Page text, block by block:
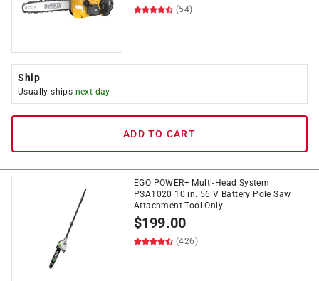
(54)
Ship
Usually ships next day
ADD TO CART
EGO POWER+ Multi-Head System
PSA1020 10 in. 56 V Battery Pole Saw
Attachment Tool Only
$199.00
(426)